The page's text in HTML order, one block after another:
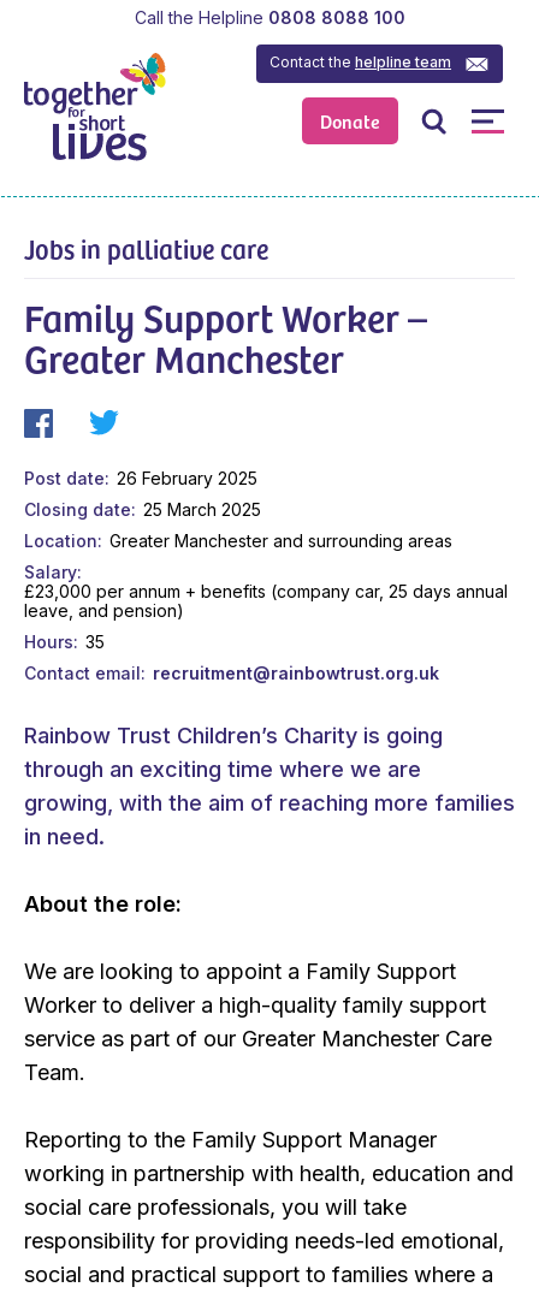
Donate
Contact thehelpline team
Call the Helpline 0808 8088 100
Jobs in palliative care
Family Support Worker –
Greater Manchester
Post date
26 February 2025
Closing date
25 March 2025
Location
Greater Manchester and surrounding areas
Salary
£23,000 per annum + benefits (company car, 25 days annual
leave, and pension)
Hours
35
Contact email
recruitment@rainbowtrust.org.uk
Rainbow Trust Children’s Charity is going
through an exciting time where we are
growing, with the aim of reaching more families
in need.
About the role:
We are looking to appoint a Family Support
Worker to deliver a high-quality family support
service as part of our Greater Manchester Care
Team.
Reporting to the Family Support Manager
working in partnership with health, education and
social care professionals, you will take
responsibility for providing needs-led emotional,
social and practical support to families where a